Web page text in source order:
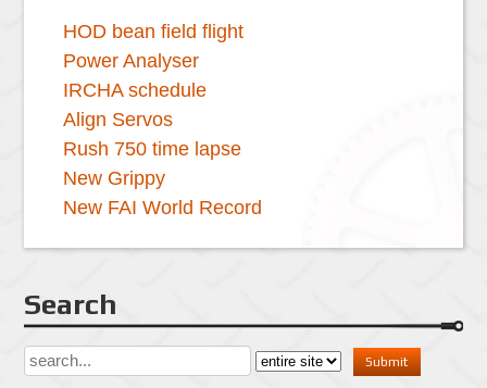
HOD bean field flight
Power Analyser
IRCHA schedule
Align Servos
Rush 750 time lapse
New Grippy
New FAI World Record
Search